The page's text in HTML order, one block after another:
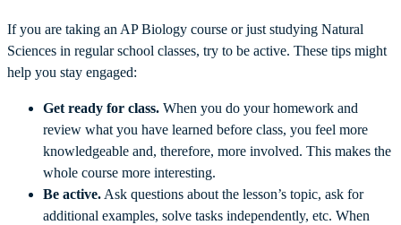
If you are taking an AP Biology course or just studying Natural
Sciences in regular school classes, try to be active. These tips might
help you stay engaged:
Get ready for class. When you do your homework and
review what you have learned before class, you feel more
knowledgeable and, therefore, more involved. This makes the
whole course more interesting.
Be active. Ask questions about the lesson’s topic, ask for
additional examples, solve tasks independently, etc. When